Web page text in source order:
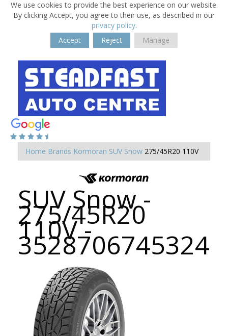
We use cookies to provide the best experience on our website.
By clicking Accept, you agree to their use, as described in our
privacy policy.
Accept
Reject Manage
Home Brands Kormoran SUV Snow 275/45R20 110V
SUV Snow -
275/45R20
110V -
3528706745324